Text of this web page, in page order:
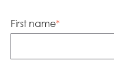
First name*